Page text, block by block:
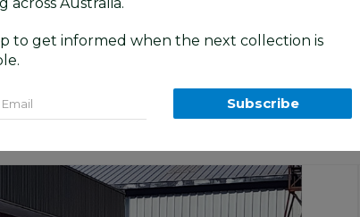
BID HISTORY
2 MY14 4d Wagon Silver
to get informed when the next collection is
Subscribe